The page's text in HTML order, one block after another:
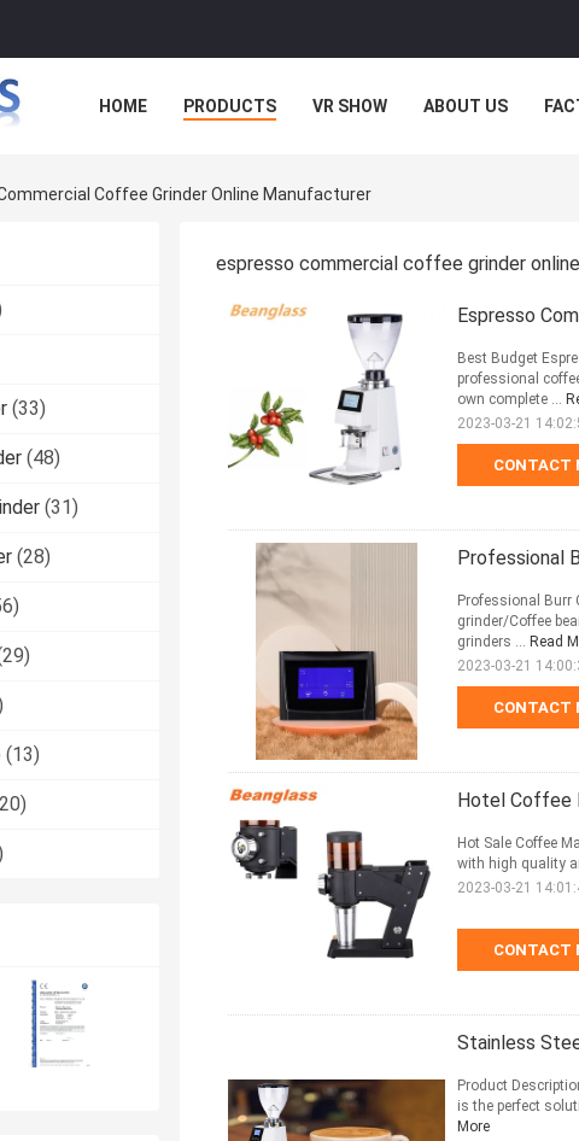
HOME PRODUCTS VR SHOW ABOUT US
Coffee Grinder Online Manufacturer
(33)
(48)
(31)
(28)
(13)
espresso commercial coffee grinder
Espresso
CONTACT
Best Budget
professional
own complete ...
2023-03-21
Professional
CONTACT
Professional Burr
grinder/Coffee
grinders ... Read
2023-03-21
Hotel Coffee
CONTACT
Hot Sale Coffee
with high quality
2023-03-21
Stainless
Product
is the perfect
More